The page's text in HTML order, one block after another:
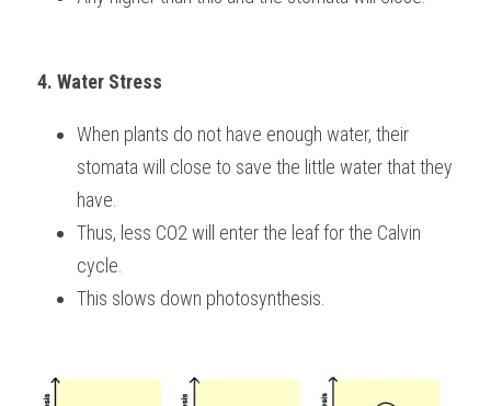
4. Water Stress
When plants do not have enough water, their
stomata will close to save the little water that they
have.
Thus, less CO2 will enter the leaf for the Calvin
cycle.
This slows down photosynthesis.